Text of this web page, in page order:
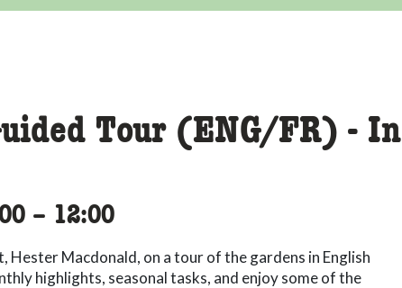
Tour (ENG/FR) -
accessibility.time_to
– 12:00
Hester Macdonald, on a tour of the gardens in English
highlights, seasonal tasks, and enjoy some of the